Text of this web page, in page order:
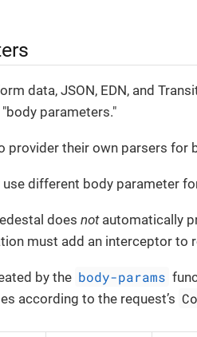
data, JSON, EDN, and
parameters."
provider their own parsers for
different body parameter
does notautomatically
must add an interceptor to
by the body-params
according to the request’s